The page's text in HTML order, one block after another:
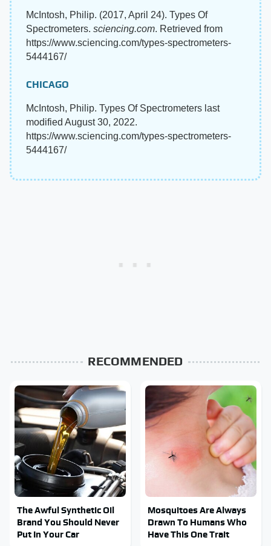
McIntosh, Philip. (2017, April 24). Types Of
Spectrometers. sciencing.com. Retrieved from
https://www.sciencing.com/types-spectrometers-
5444167/
CHICAGO
McIntosh, Philip. Types Of Spectrometers last
modified August 30, 2022.
https://www.sciencing.com/types-spectrometers-
5444167/
RECOMMENDED
The Awful Synthetic Oil
Brand You Should Never
Put In Your Car
Mosquitoes Are Always
Drawn To Humans Who
Have This One Trait